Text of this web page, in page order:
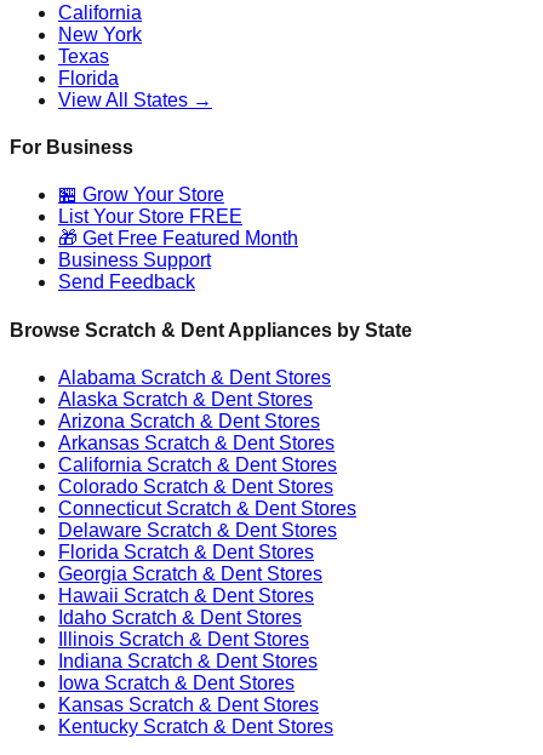
California
New York
Texas
Florida
View All States →
For Business
🏪 Grow Your Store
List Your Store FREE
🎁 Get Free Featured Month
Business Support
Send Feedback
Browse Scratch & Dent Appliances by State
Alabama Scratch & Dent Stores
Alaska Scratch & Dent Stores
Arizona Scratch & Dent Stores
Arkansas Scratch & Dent Stores
California Scratch & Dent Stores
Colorado Scratch & Dent Stores
ConnecticutScratch & Dent Stores
Delaware Scratch & Dent Stores
Florida Scratch & Dent Stores
Georgia Scratch & Dent Stores
Hawaii Scratch & Dent Stores
Idaho Scratch & Dent Stores
Illinois Scratch & Dent Stores
Indiana Scratch & Dent Stores
Iowa Scratch & Dent Stores
Kansas Scratch & Dent Stores
Kentucky Scratch & Dent Stores